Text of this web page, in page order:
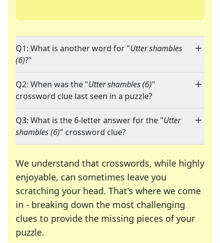
Q1: What is another word for "Utter shambles
(6)?"
Q2: When was the "Utter shambles (6)"
crossword clue last seen in a puzzle?
Q3: What is the 6-letter answer for the "Utter
shambles (6)" crossword clue?
We understand that crosswords, while highly
enjoyable, can sometimes leave you
scratching your head. That's where we come
in - breaking down the most challenging
clues to provide the missing pieces of your
puzzle.